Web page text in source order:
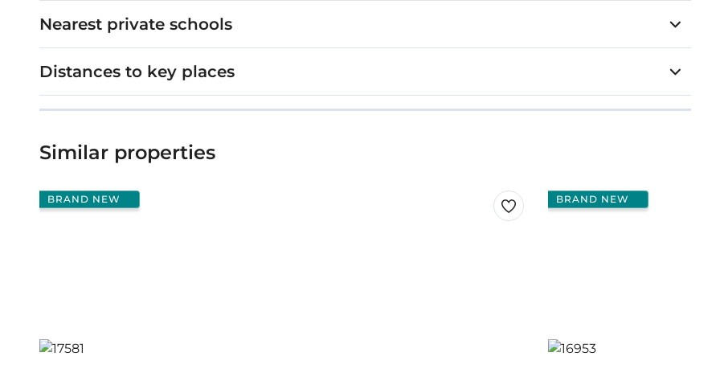
Nearest private schools
Distances to key places
Similar properties
BRAND NEW BRAND NEW